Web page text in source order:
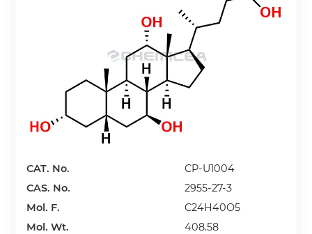
CAT. No.
CP-U1004
CAS. No.
2955-27-3
Mol. F.
C24H40O5
Mol. Wt.
408.58